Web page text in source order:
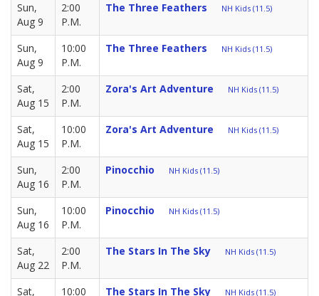
Sun,
Aug 9
2:00
P.M.
The Three Feathers NH Kids (11.5)
Sun,
Aug 9
10:00
P.M.
The Three Feathers NH Kids (11.5)
Sat,
Aug 15
2:00
P.M.
Zora's Art Adventure NH Kids (11.5)
Sat,
Aug 15
10:00
P.M.
Zora's Art Adventure NH Kids (11.5)
Sun,
Aug 16
2:00
P.M.
Pinocchio NH Kids (11.5)
Sun,
Aug 16
10:00
P.M.
Pinocchio NH Kids (11.5)
Sat,
Aug 22
2:00
P.M.
The Stars In The Sky NH Kids (11.5)
Sat,
10:00
The Stars In The Sky NH Kids (11.5)